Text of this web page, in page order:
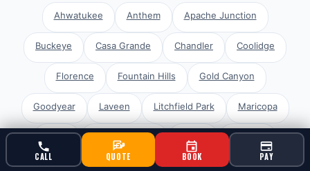
CALL QUOTE BOOK PAY
Ahwatukee Anthem Apache Junction
Buckeye Casa Grande Chandler Coolidge
Florence Fountain Hills Gold Canyon
Goodyear Laveen Litchfield Park Maricopa
Mesa Paradise Valley Phoenix
Queen Creek San Tan Valley Scottsdale